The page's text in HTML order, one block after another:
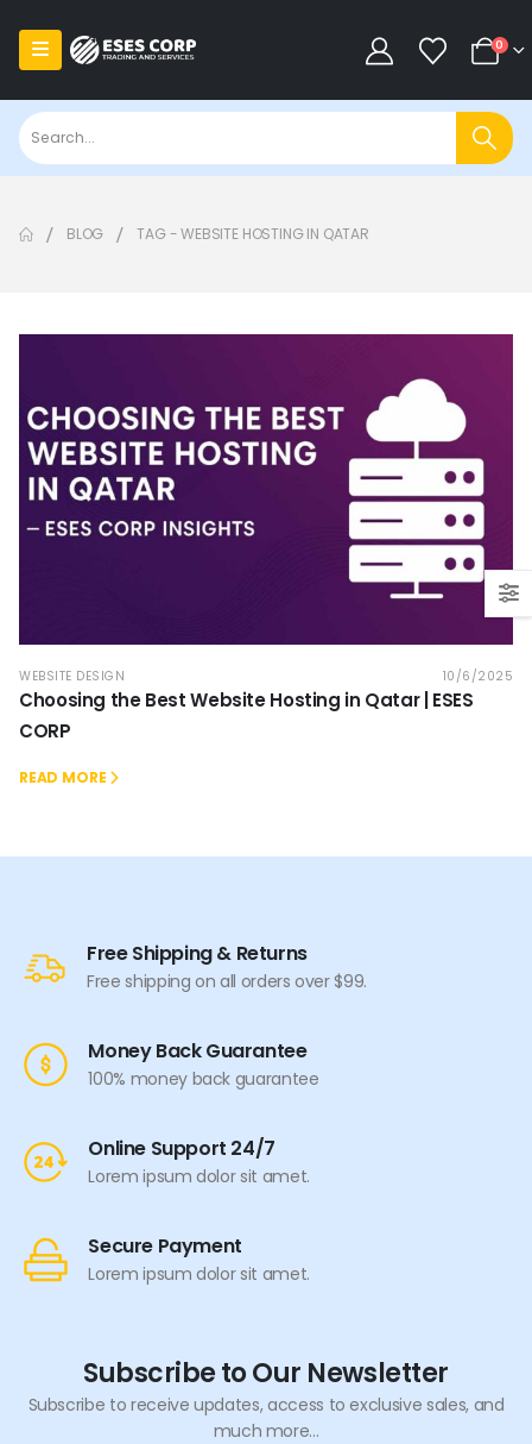
0
BLOG TAG -WEBSITE HOSTING IN QATAR
WEBSITE DESIGN 10/6/2025
Choosing the Best Website Hosting in Qatar | ESES
CORP
READ MORE
Free Shipping & Returns
Free shipping on all orders over $99.
Money Back Guarantee
100% money back guarantee
Online Support 24/7
Lorem ipsum dolor sit amet.
Secure Payment
Lorem ipsum dolor sit amet.
Subscribe to Our Newsletter
Subscribe to receive updates, access to exclusive sales, and
much more...